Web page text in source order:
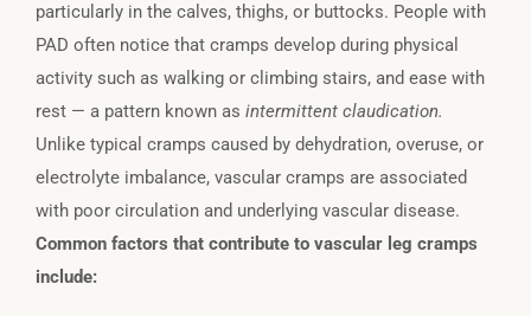
particularly in the calves, thighs, or buttocks. People with
PAD often notice that cramps develop during physical
activity such as walking or climbing stairs, and ease with
rest — a pattern known as intermittent claudication.
Unlike typical cramps caused by dehydration, overuse, or
electrolyte imbalance, vascular cramps are associated
with poor circulation and underlying vascular disease.
Common factors that contribute to vascular leg cramps
include: